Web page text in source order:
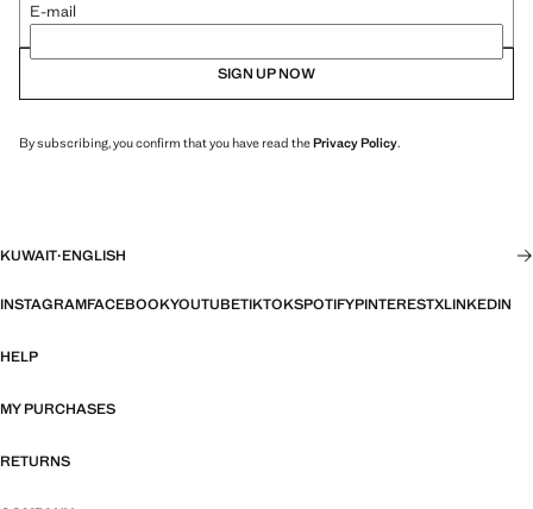
E-mail
SIGN UP NOW
By subscribing, you confirm that you have read thePrivacy Policy.
KUWAIT·ENGLISH
INSTAGRAMFACEBOOKYOUTUBETIKTOKSPOTIFYPINTERESTXLINKEDIN
HELP
MY PURCHASES
RETURNS